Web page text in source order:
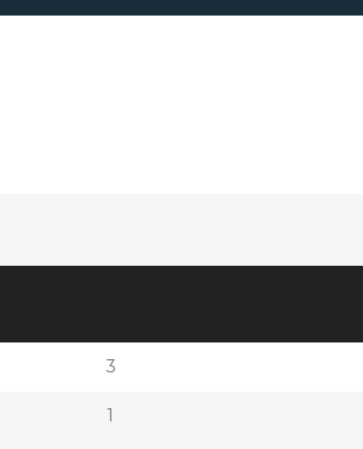
3
1